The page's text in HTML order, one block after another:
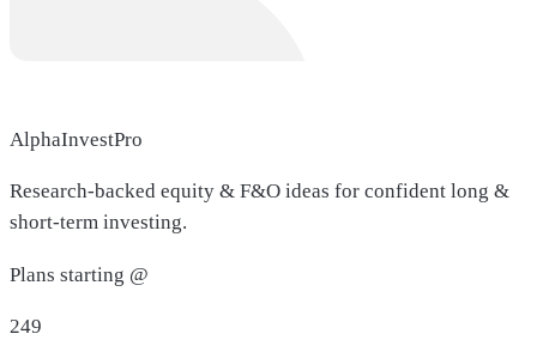
AlphaInvestPro
Research-backed equity & F&O ideas for confident long &
short-term investing.
Plans starting @
249